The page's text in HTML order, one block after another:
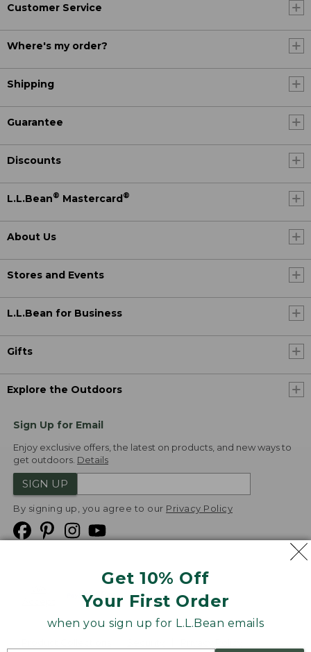
Get 10% Off
Your First Order
when you sign up for L.L.Bean emails
Customer Service
Where's my order?
Shipping
Guarantee
Discounts
L.L.Bean® Mastercard®
About Us
Stores and Events
L.L.Bean for Business
Gifts
Explore the Outdoors
Sign Up for Email
Enjoy exclusive offers, the latest on products, and new ways to
get outdoors. Details
SIGN UP
By signing up, you agree to our Privacy Policy